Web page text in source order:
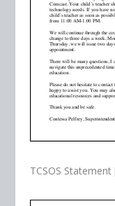
TCSOS Statement